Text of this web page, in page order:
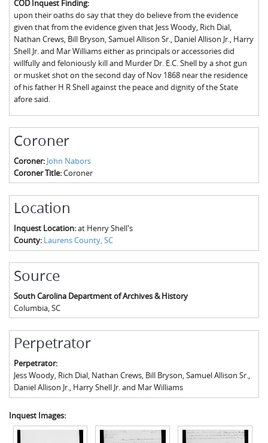
Fairfield County, SC
Greenville County, SC
Horry County, SC
Kershaw County, SC
Laurens County, SC
Spartanburg County, SC
The Boykin Mill Pond Incident
COD Inquest Finding:
upon their oaths do say that they do believe from the evidence
given that from the evidence given that Jess Woody, Rich Dial,
Nathan Crews, Bill Bryson, Samuel Allison Sr., Daniel Allison Jr., Harry
Shell Jr. and Mar Williams either as principals or accessories did
willfully and feloniously kill and Murder Dr. E.C. Shell by a shot gun
or musket shot on the second day of Nov 1868 near the residence
of his father H R Shell against the peace and dignity of the State
afore said.
Coroner
Coroner: John Nabors
Coroner Title:Coroner
Location
Inquest Location:at Henry Shell's
County: Laurens County, SC
Source
South Carolina Department of Archives & History
Columbia, SC
Perpetrator
Perpetrator:
Jess Woody, Rich Dial, Nathan Crews, Bill Bryson, Samuel Allison Sr.,
Daniel Allison Jr., Harry Shell Jr. and Mar Williams
Inquest Images: